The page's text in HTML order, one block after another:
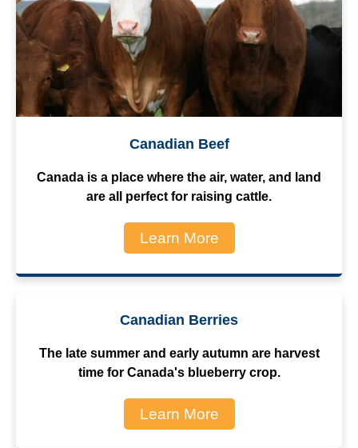
Canadian Beef
Canada is a place where the air, water, and land
are all perfect for raising cattle.
Learn More
Canadian Berries
The late summer and early autumn are harvest
time for Canada's blueberry crop.
Learn More